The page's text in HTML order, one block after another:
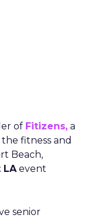
of Fitizens, a
fitness and
Beach,
LAevent
senior